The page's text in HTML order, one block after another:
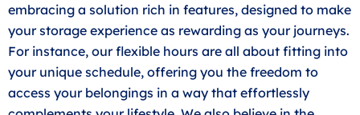
embracing a solution rich in features, designed to make
your storage experience as rewarding as your journeys.
For instance, our flexible hours are all about fitting into
your unique schedule, offering you the freedom to
access your belongings in a way that effortlessly